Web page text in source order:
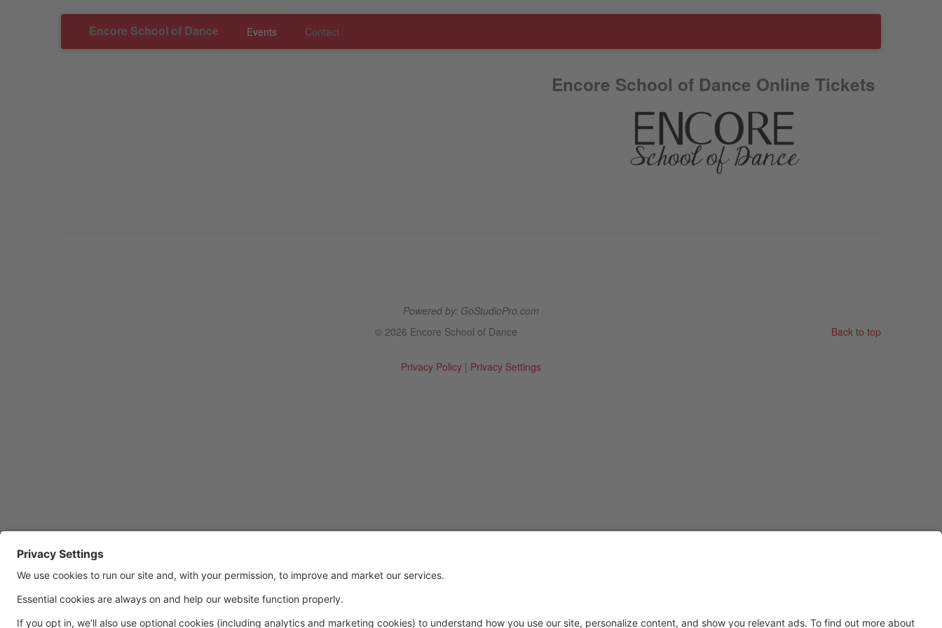
Encore School of Dance Events Contact
Encore School of Dance Online Tickets
Powered by: GoStudioPro.com
Back to top
© 2026 Encore School of Dance
Privacy Policy | Privacy Settings